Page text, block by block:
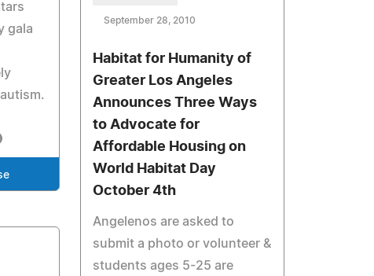
gala
September 28, 2010
Habitat for Humanity of
Greater Los Angeles
Announces Three Ways
to Advocate for
Affordable Housing on
World Habitat Day
October 4th
Angelenos are asked to
submit a photo or volunteer &
students ages 5-25 are